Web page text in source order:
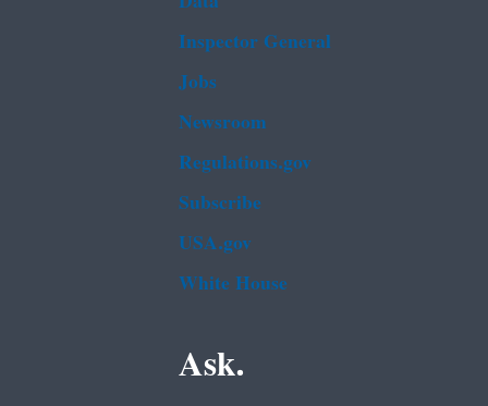
Inspector General
Jobs
Newsroom
Regulations.gov
Subscribe
USA.gov
White House
Ask.